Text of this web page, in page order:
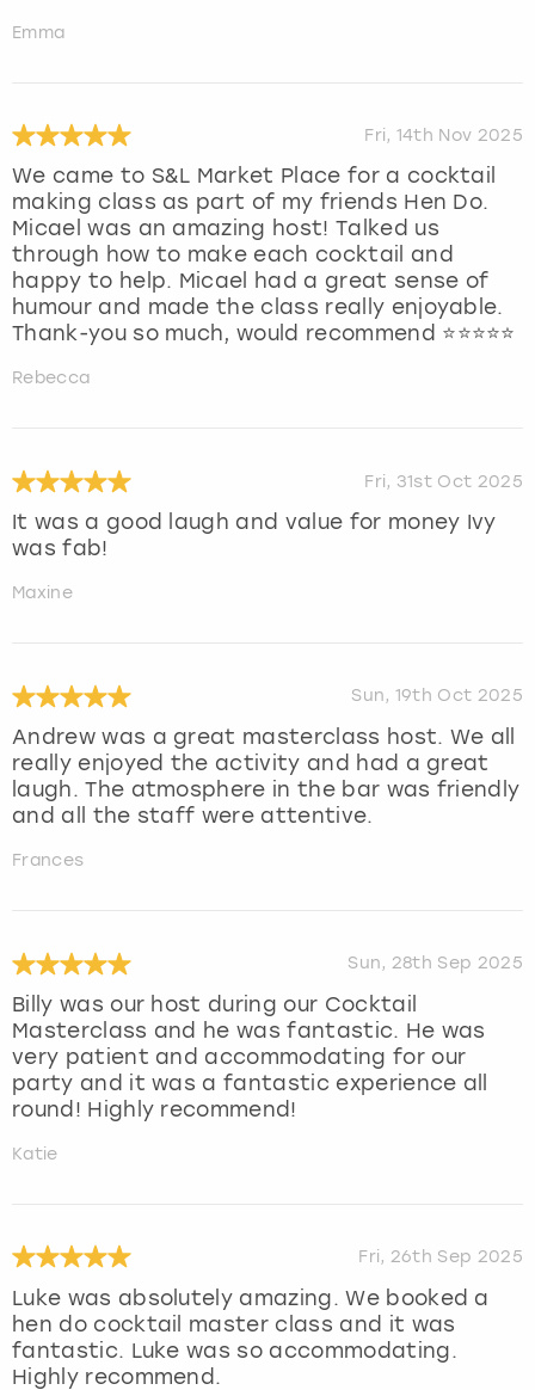
Emma
Fri, 14th Nov 2025
We came to S&L Market Place for a cocktail
making class as part of my friends Hen Do.
Micael was an amazing host! Talked us
through how to make each cocktail and
happy to help. Micael had a great sense of
humour and made the class really enjoyable.
Thank-you so much, would recommend ⭐️⭐️⭐️⭐️⭐️
Rebecca
Fri, 31st Oct 2025
It was a good laugh and value for money Ivy
was fab!
Maxine
Sun, 19th Oct 2025
Andrew was a great masterclass host. We all
really enjoyed the activity and had a great
laugh. The atmosphere in the bar was friendly
and all the staff were attentive.
Frances
Sun, 28th Sep 2025
Billy was our host during our Cocktail
Masterclass and he was fantastic. He was
very patient and accommodating for our
party and it was a fantastic experience all
round! Highly recommend!
Katie
Fri, 26th Sep 2025
Luke was absolutely amazing. We booked a
hen do cocktail master class and it was
fantastic. Luke was so accommodating.
Highly recommend.